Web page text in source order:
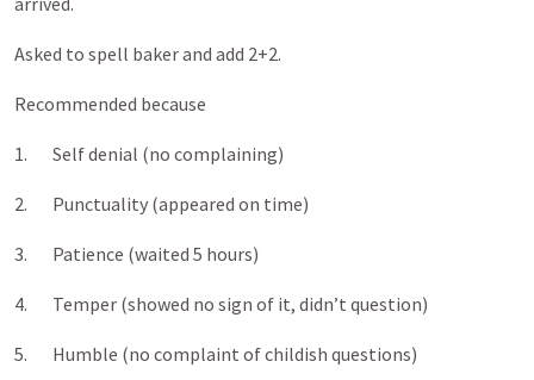
Asked to spell baker and add 2+2.
Recommended because
1. Self denial (no complaining)
2. Punctuality (appeared on time)
3. Patience (waited 5 hours)
4. Temper (showed no sign of it, didn’t question)
5. Humble (no complaint of childish questions)